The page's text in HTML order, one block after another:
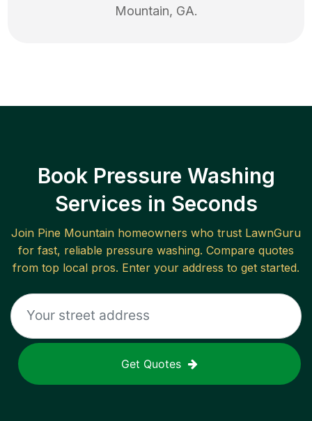
Mountain, GA.
Book Pressure Washing
Services in Seconds
Join Pine Mountain homeowners who trust LawnGuru
for fast, reliable pressure washing. Compare quotes
from top local pros. Enter your address to get started.
Get Quotes